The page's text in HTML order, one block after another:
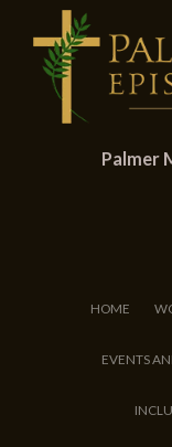
Palmer
HOME
EVENTS